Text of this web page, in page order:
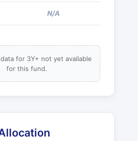
N/A
for 3Y+ not yet available
for this fund.